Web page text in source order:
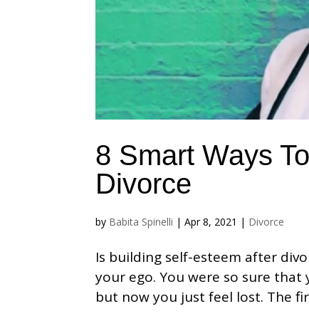
8 Smart Ways
Divorce
by Babita Spinelli |Apr 8, 2021 | Divorce
Is building self-esteem after
your ego. You were so sure
but now you just feel lost. The